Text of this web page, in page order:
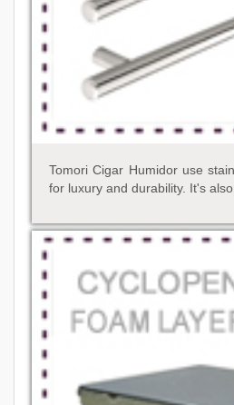
Tomori Cigar Humidor use
for luxury and durability. It's